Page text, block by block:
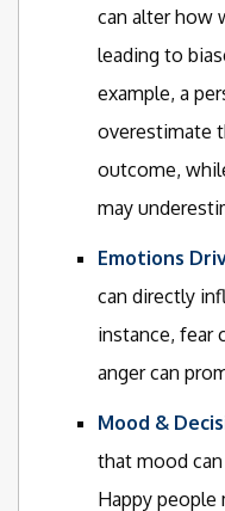
can alter how
leading to
example, a
overestimate
outcome,
may
Emotions
can directly
instance, fear
anger can
Mood &
that mood
Happy people